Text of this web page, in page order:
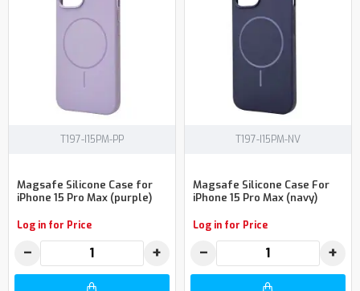
T197-I15PM-PP
Magsafe Silicone Case for
iPhone 15 Pro Max (purple)
Log in for Price
− +
T197-I15PM-NV
Magsafe Silicone Case For
iPhone 15 Pro Max (navy)
Log in for Price
− +